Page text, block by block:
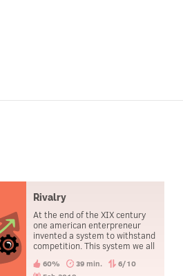
Rivalry
At the end of the XIX century
one american enterpreneur
invented a system to withstand
competition. This system we all
60% 39 min.
6/10